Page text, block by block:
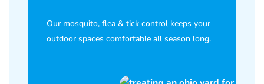
Our mosquito, flea & tick control keeps your
outdoor spaces comfortable all season long.